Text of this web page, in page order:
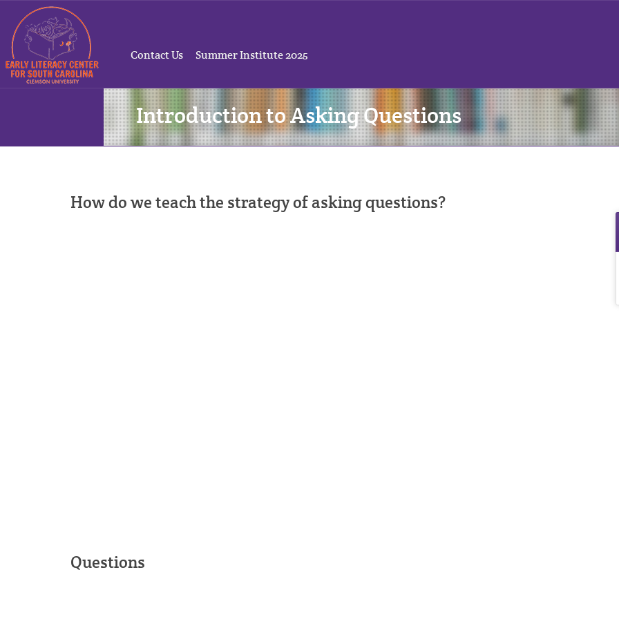
Contact Us Summer Institute 2025
Introduction to Asking Questions
How do we teach the strategy of asking questions?
Questions